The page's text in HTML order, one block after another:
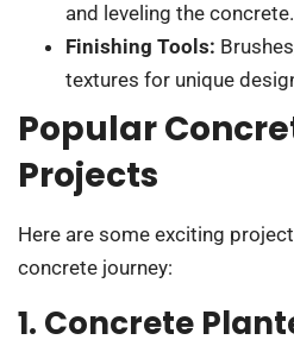
and leveling the concrete.
Finishing Tools:
textures for unique
Popular
Projects
Here are some exciting
concrete journey:
1. Concrete